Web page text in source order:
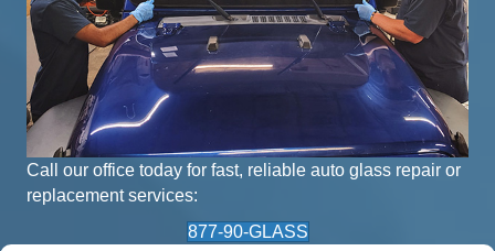
Call our office today for fast, reliable auto glass repair or
replacement services:
877-90-GLASS